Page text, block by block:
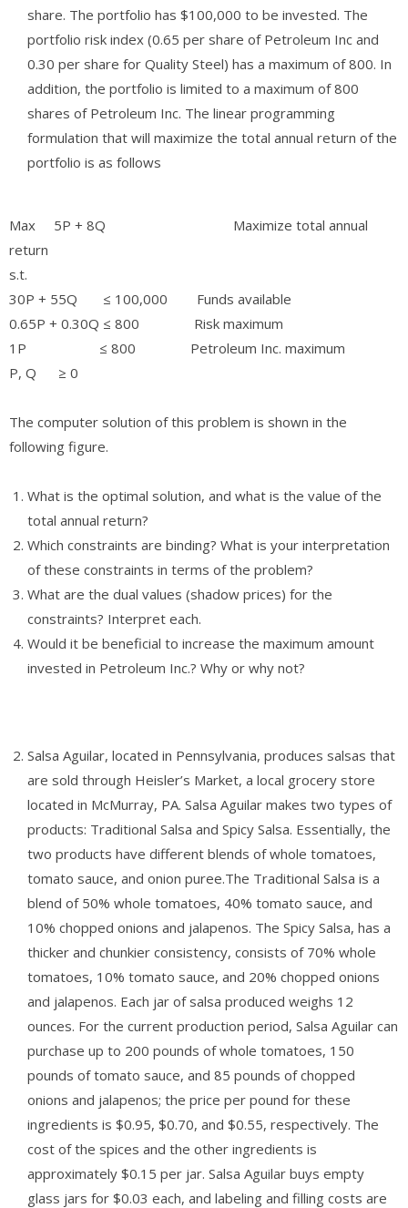
share. The portfolio has $100,000 to be invested. The
portfolio risk index (0.65 per share of Petroleum Inc and
0.30 per share for Quality Steel) has a maximum of 800. In
addition, the portfolio is limited to a maximum of 800
shares of Petroleum Inc. The linear programming
formulation that will maximize the total annual return of the
portfolio is as follows
Max 5P + 8Q Maximize total annual
return
s.t.
30P + 55Q ≤ 100,000 Funds available
0.65P + 0.30Q ≤ 800 Risk maximum
1P ≤ 800 Petroleum Inc. maximum
P, Q ≥ 0
The computer solution of this problem is shown in the
following figure.
What is the optimal solution, and what is the value of the
total annual return?
Which constraints are binding? What is your interpretation
of these constraints in terms of the problem?
What are the dual values (shadow prices) for the
constraints? Interpret each.
Would it be beneficial to increase the maximum amount
invested in Petroleum Inc.? Why or why not?
Salsa Aguilar, located in Pennsylvania, produces salsas that
are sold through Heisler’s Market, a local grocery store
located in McMurray, PA. Salsa Aguilar makes two types of
products: Traditional Salsa and Spicy Salsa. Essentially, the
two products have different blends of whole tomatoes,
tomato sauce, and onion puree.The Traditional Salsa is a
blend of 50% whole tomatoes, 40% tomato sauce, and
10% chopped onions and jalapenos. The Spicy Salsa, has a
thicker and chunkier consistency, consists of 70% whole
tomatoes, 10% tomato sauce, and 20% chopped onions
and jalapenos. Each jar of salsa produced weighs 12
ounces. For the current production period, Salsa Aguilar can
purchase up to 200 pounds of whole tomatoes, 150
pounds of tomato sauce, and 85 pounds of chopped
onions and jalapenos; the price per pound for these
ingredients is $0.95, $0.70, and $0.55, respectively. The
cost of the spices and the other ingredients is
approximately $0.15 per jar. Salsa Aguilar buys empty
glass jars for $0.03 each, and labeling and filling costs are